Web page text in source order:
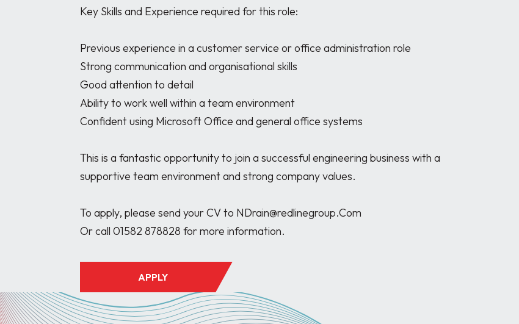
Key Skills and Experience required for this role:
Previous experience in a customer service or office administration role
Strong communication and organisational skills
Good attention to detail
Ability to work well within a team environment
Confident using Microsoft Office and general office systems
This is a fantastic opportunity to join a successful engineering business with a
supportive team environment and strong company values.
To apply, please send your CV to NDrain@redlinegroup.Com
APPLY